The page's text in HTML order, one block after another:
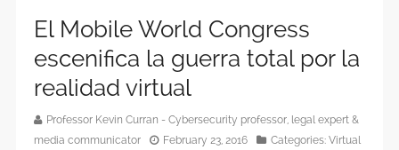
El Mobile World Congress
escenifica la guerra total por la
realidad virtual
Professor Kevin Curran - Cybersecurity professor, legal expert &
media communicator
February 23, 2016 Categories: Virtual